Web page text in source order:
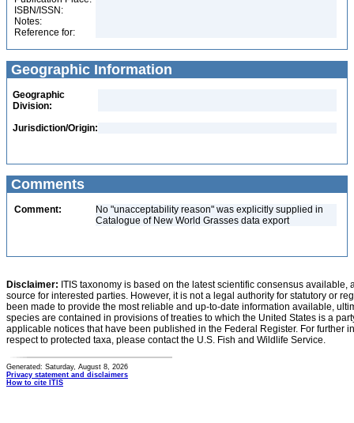
ISBN/ISSN:
Notes:
Reference for:
Geographic Information
Geographic
Division:
Jurisdiction/Origin:
Comments
Comment:
No "unacceptability reason" was explicitly supplied in
Catalogue of New World Grasses data export
Disclaimer: ITIS taxonomy is based on the latest scientific consensus
source for interested parties. However, it is not a legal authority for statutory or
been made to provide the most reliable and up-to-date information available,
species are contained in provisions of treaties to which the United States is a
applicable notices that have been published in the Federal Register. For further
respect to protected taxa, please contact the U.S. Fish and Wildlife Service.
Generated: Saturday, August 8, 2026
Privacy statement and disclaimers
How to cite ITIS